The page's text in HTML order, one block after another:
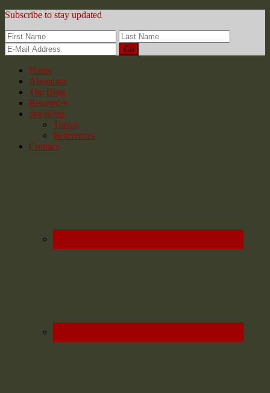
Subscribe to stay updated
Home
About me
The Blog
Resources
Speaking
Topics
References
Contact